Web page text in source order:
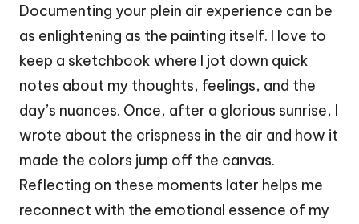
Documenting your plein air experience can be
as enlightening as the painting itself. I love to
keep a sketchbook where I jot down quick
notes about my thoughts, feelings, and the
day’s nuances. Once, after a glorious sunrise, I
wrote about the crispness in the air and how it
made the colors jump off the canvas.
Reflecting on these moments later helps me
reconnect with the emotional essence of my